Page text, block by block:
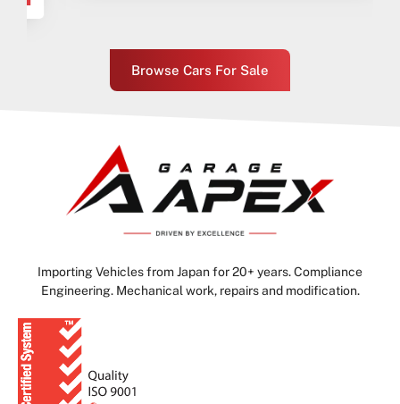
Browse Cars For Sale
Importing Vehicles from Japan for 20+ years. Compliance
Engineering. Mechanical work, repairs and modification.